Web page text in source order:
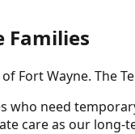
Families
Fort Wayne. The
who need
care as our long-